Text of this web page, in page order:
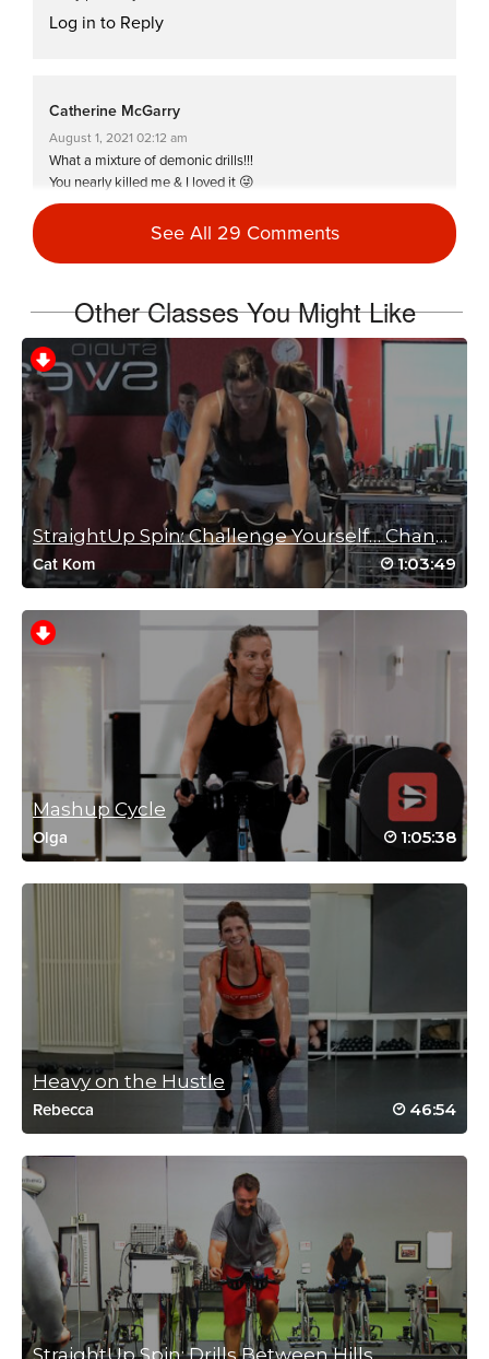
Log in to Reply
Catherine McGarry
August 1, 2021 02:12 am
What a mixture of demonic drills!!!
You nearly killed me & I loved it 😜
The last half was brutal 💦💦💦
Thanks Bethany 💋🌏
Naomi King
April 10, 2021 10:19 am
Love this format! Sprint, hills, sprints, hills, repeat….magic! Good
paced and timed drills, great sweat 🙂
Log in to Reply
Connie Fellman
November 25, 2020 10:46 am
This is a favorite…the music and drills of the
always make me work harder than I think I
am capable of…thank you!
Log in to Reply
November 8, 2018 08:48 am
Drive to 25 #60 hills and sprints and hills and sprints oh my!
That was super tough but I loved it thanks!
Log in to Reply
caroline cartwright
January 3, 2018 01:21 am
HELL WEEK session 2 done. The last 20
min hills and sprints were awesome –
thanks Bethany for another great class
Log in to Reply
April Kennedy
December 14, 2017 07:13 am
Sweat is pouring, hit my max HR multiple
times. Did every add until that last minute –
brutal! Have to do this one again so I can hit
them all. Great class (as always), Bethany
Log in to Reply
See All 29 Comments
Other Classes You Might Like
StraightUp Spin: Challenge Yourself… Change Yours...
Cat Kom 1:03:49
Mashup Cycle
Olga 1:05:38
Heavy on the Hustle
Rebecca 46:54
StraightUp Spin: Drills Between Hills